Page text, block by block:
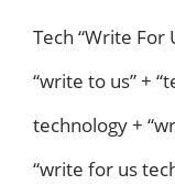
Tech “Write For
“write to us” +
technology +
“write for us